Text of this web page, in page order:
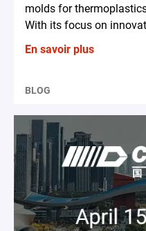
molds for
With its focus on
En savoir plus
BLOG